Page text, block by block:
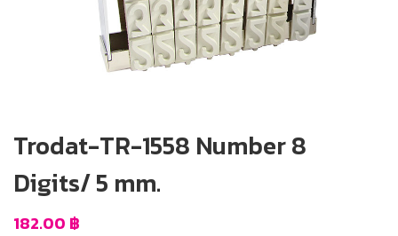
Trodat-TR-1558 Number 8
Digits/ 5 mm.
182.00 ฿